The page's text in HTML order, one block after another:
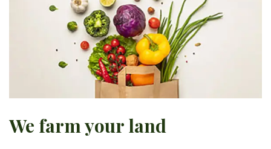
We farm your land